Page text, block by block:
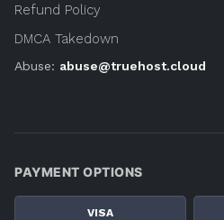
Refund Policy
DMCA Takedown
Abuse: abuse@truehost.cloud
PAYMENT OPTIONS
VISA